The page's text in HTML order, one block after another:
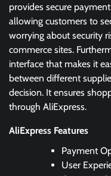
provides secure
allowing customers to
worrying about security
commerce sites.
interface that makes it
between different
decision. It ensures
through AliExpress.
AliExpress Features
Payment
User